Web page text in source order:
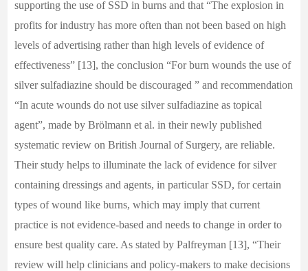
supporting the use of SSD in burns and that “The explosion in
profits for industry has more often than not been based on high
levels of advertising rather than high levels of evidence of
effectiveness” [13], the conclusion “For burn wounds the use of
silver sulfadiazine should be discouraged ” and recommendation
“In acute wounds do not use silver sulfadiazine as topical
agent”, made by Brölmann et al. in their newly published
systematic review on British Journal of Surgery, are reliable.
Their study helps to illuminate the lack of evidence for silver
containing dressings and agents, in particular SSD, for certain
types of wound like burns, which may imply that current
practice is not evidence-based and needs to change in order to
ensure best quality care. As stated by Palfreyman [13], “Their
review will help clinicians and policy-makers to make decisions